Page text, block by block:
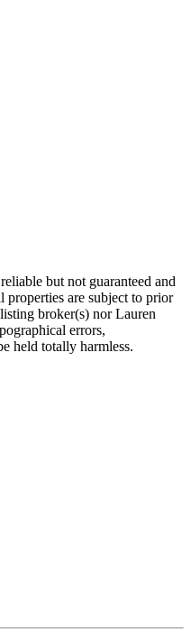
but not guaranteed and
are subject to prior
broker(s) nor Lauren
errors,
held totally harmless.